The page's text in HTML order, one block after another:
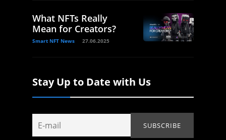
What NFTs Really
Mean for Creators?
Smart NFT News 27.06.2025
Stay Up to Date with Us